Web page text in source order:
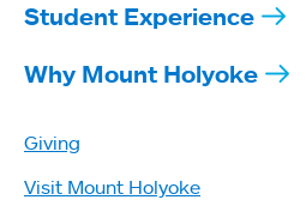
Student Experience
Why Mount Holyoke
Giving
Visit Mount Holyoke